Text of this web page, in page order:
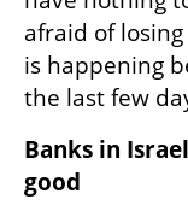
afraid of
is happening
the last few
Banks in
good